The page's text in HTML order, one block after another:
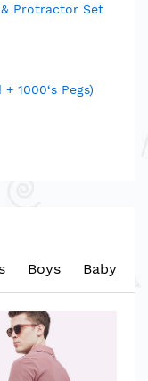
Protractor Set
1000‘s Pegs)
Boys Baby